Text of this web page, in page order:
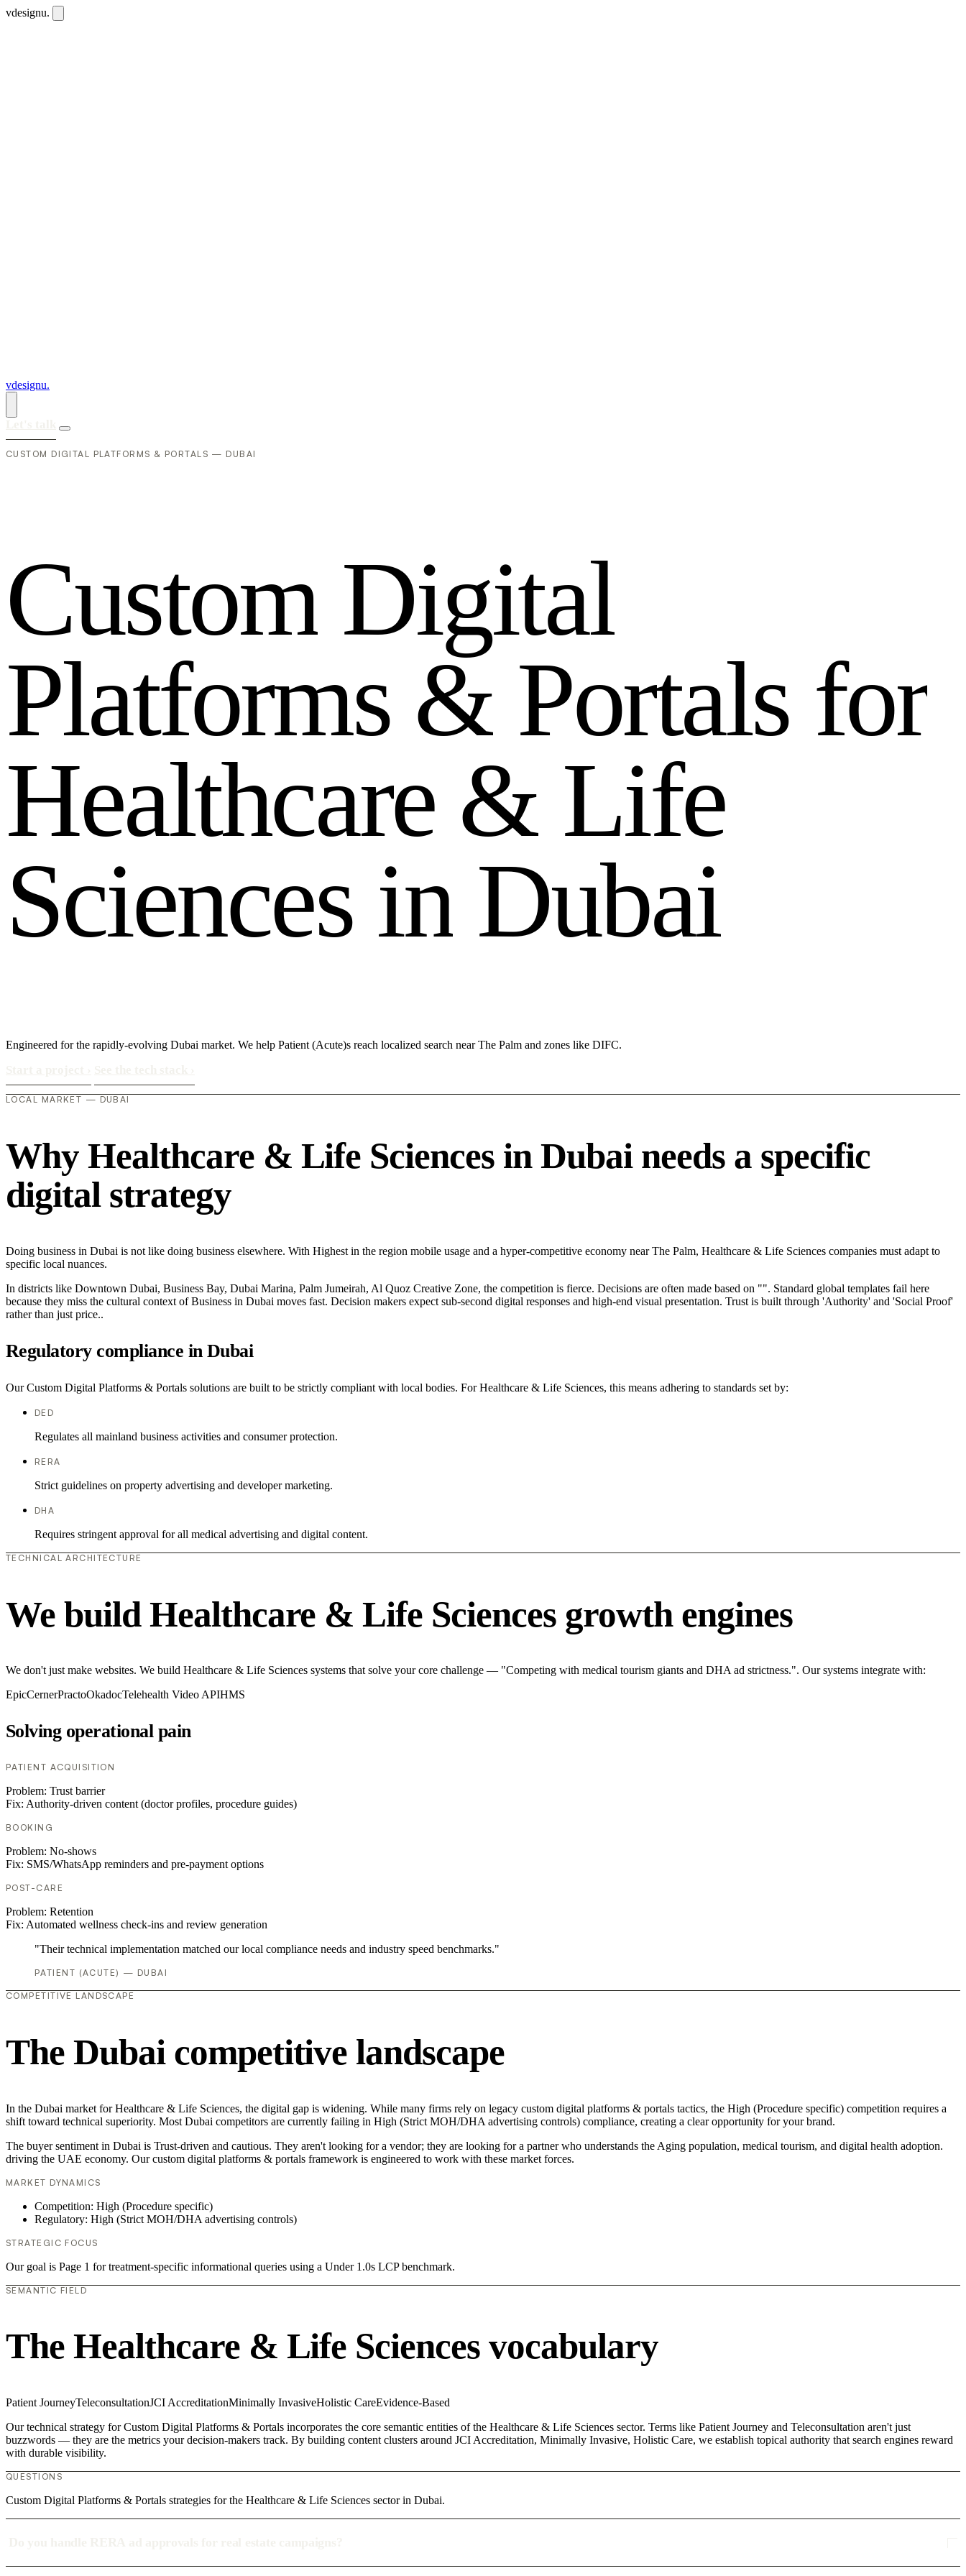
vdesignu.
vdesignu.
CUSTOM DIGITAL PLATFORMS & PORTALS — DUBAI
Custom Digital
Platforms & Portals for
Healthcare & Life
Sciences in Dubai
Engineered for the rapidly-evolving Dubai market. We help Patient (Acute)s reach localized search near The Palm and zones like DIFC.
LOCAL MARKET — DUBAI
Why Healthcare & Life Sciences in Dubai needs a specific
digital strategy
Doing business in Dubai is not like doing business elsewhere. With Highest in the region mobile usage and a hyper-competitive economy near The Palm, Healthcare & Life Sciences companies must adapt to
specific local nuances.
In districts like Downtown Dubai, Business Bay, Dubai Marina, Palm Jumeirah, Al Quoz Creative Zone, the competition is fierce. Decisions are often made based on "". Standard global templates fail here
because they miss the cultural context of Business in Dubai moves fast. Decision makers expect sub-second digital responses and high-end visual presentation. Trust is built through 'Authority' and 'Social Proof'
rather than just price..
Regulatory compliance in Dubai
Our Custom Digital Platforms & Portals solutions are built to be strictly compliant with local bodies. For Healthcare & Life Sciences, this means adhering to standards set by:
DED
Regulates all mainland business activities and consumer protection.
RERA
Strict guidelines on property advertising and developer marketing.
DHA
Requires stringent approval for all medical advertising and digital content.
TECHNICAL ARCHITECTURE
We build Healthcare & Life Sciences growth engines
We don't just make websites. We build Healthcare & Life Sciences systems that solve your core challenge — "Competing with medical tourism giants and DHA ad strictness.". Our systems integrate with:
EpicCernerPractoOkadocTelehealth Video APIHMS
Solving operational pain
PATIENT ACQUISITION
Problem: Trust barrier
Fix: Authority-driven content (doctor profiles, procedure guides)
BOOKING
Problem: No-shows
Fix: SMS/WhatsApp reminders and pre-payment options
POST-CARE
Problem: Retention
Fix: Automated wellness check-ins and review generation
"Their technical implementation matched our local compliance needs and industry speed benchmarks."
PATIENT (ACUTE) — DUBAI
COMPETITIVE LANDSCAPE
The Dubai competitive landscape
In the Dubai market for Healthcare & Life Sciences, the digital gap is widening. While many firms rely on legacy custom digital platforms & portals tactics, the High (Procedure specific) competition requires a
shift toward technical superiority. Most Dubai competitors are currently failing in High (Strict MOH/DHA advertising controls) compliance, creating a clear opportunity for your brand.
The buyer sentiment in Dubai is Trust-driven and cautious. They aren't looking for a vendor; they are looking for a partner who understands the Aging population, medical tourism, and digital health adoption.
driving the UAE economy. Our custom digital platforms & portals framework is engineered to work with these market forces.
MARKET DYNAMICS
Competition: High (Procedure specific)
Regulatory: High (Strict MOH/DHA advertising controls)
STRATEGIC FOCUS
Our goal is Page 1 for treatment-specific informational queries using a Under 1.0s LCP benchmark.
SEMANTIC FIELD
The Healthcare & Life Sciences vocabulary
Patient JourneyTeleconsultationJCI AccreditationMinimally InvasiveHolistic CareEvidence-Based
Our technical strategy for Custom Digital Platforms & Portals incorporates the core semantic entities of the Healthcare & Life Sciences sector. Terms like Patient Journey and Teleconsultation aren't just
buzzwords — they are the metrics your decision-makers track. By building content clusters around JCI Accreditation, Minimally Invasive, Holistic Care, we establish topical authority that search engines reward
with durable visibility.
QUESTIONS
Custom Digital Platforms & Portals strategies for the Healthcare & Life Sciences sector in Dubai.